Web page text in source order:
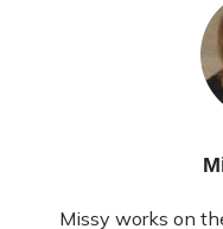
Missy works on